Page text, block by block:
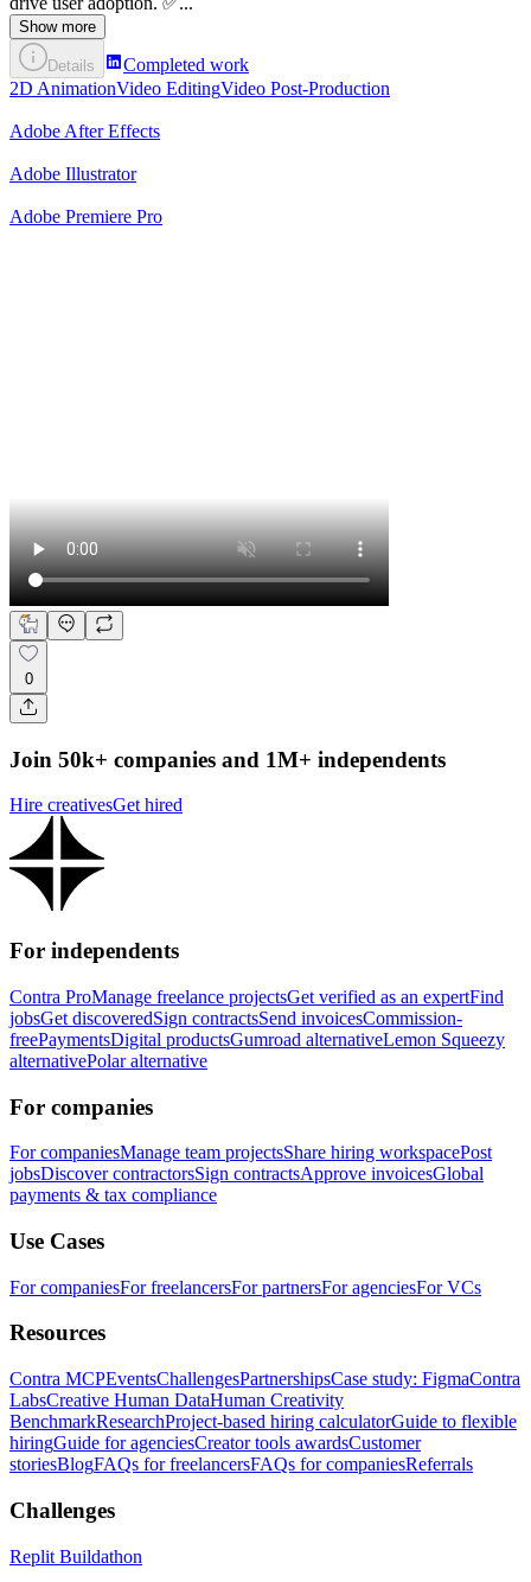
Show more
Details
Completed work
2D AnimationVideo EditingVideo Post-Production
Adobe After Effects
Adobe Illustrator
Adobe Premiere Pro
0
Join 50k+ companies and 1M+ independents
Hire creativesGet hired
For independents
Contra ProManage freelance projectsGet verified as an expertFind
jobsGet discoveredSign contractsSend invoicesCommission-
freePaymentsDigital productsGumroad alternativeLemon Squeezy
alternativePolar alternative
For companies
For companiesManage team projectsShare hiring workspacePost
jobsDiscover contractorsSign contractsApprove invoicesGlobal
payments & tax compliance
Use Cases
For companiesFor freelancersFor partnersFor agenciesFor VCs
Resources
Contra MCPEventsChallengesPartnershipsCase study: FigmaContra
LabsCreative Human DataHuman Creativity
BenchmarkResearchProject-based hiring calculatorGuide to flexible
hiringGuide for agenciesCreator tools awardsCustomer
storiesBlogFAQs for freelancersFAQs for companiesReferrals
Challenges
Replit Buildathon